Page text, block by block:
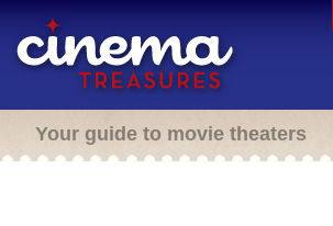
Your guide to movie theaters